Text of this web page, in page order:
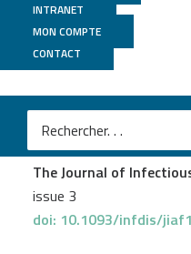
INTRANET
MON COMPTE
CONTACT
Biomics
Anaïs Augiaset al.
An Ancient Epstein-Barr
a Museum Penis Sheath
The Journal of
issue 3
doi: 10.1093/infdis/